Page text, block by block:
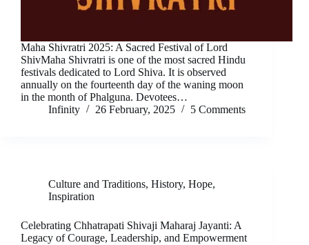
Maha Shivratri 2025: A Sacred Festival of Lord
ShivMaha Shivratri is one of the most sacred Hindu
festivals dedicated to Lord Shiva. It is observed
annually on the fourteenth day of the waning moon
in the month of Phalguna. Devotees…
Infinity
26 February, 2025 5 Comments
Culture and Traditions, History, Hope,
Inspiration
Celebrating Chhatrapati Shivaji Maharaj Jayanti: A
Legacy of Courage, Leadership, and Empowerment